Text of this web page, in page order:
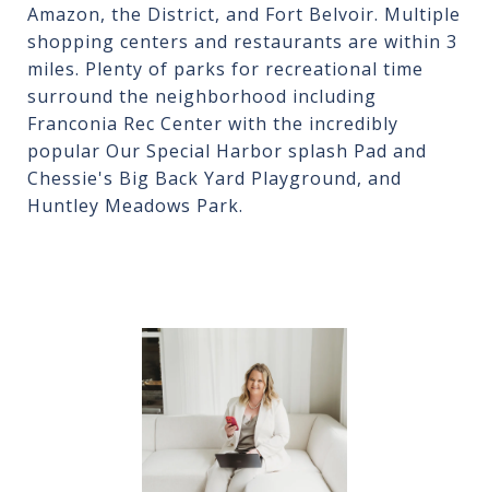
Amazon, the District, and Fort Belvoir. Multiple
shopping centers and restaurants are within 3
miles. Plenty of parks for recreational time
surround the neighborhood including
Franconia Rec Center with the incredibly
popular Our Special Harbor splash Pad and
Chessie's Big Back Yard Playground, and
Huntley Meadows Park.